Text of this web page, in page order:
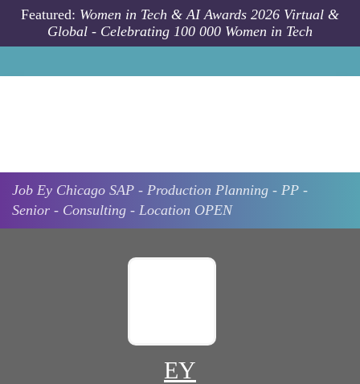
Skip to main content
Featured: Women in Tech & AI Awards 2026 Virtual &
Global - Celebrating 100 000 Women in Tech
Job Ey Chicago SAP - Production Planning - PP -
Senior - Consulting - Location OPEN
EY